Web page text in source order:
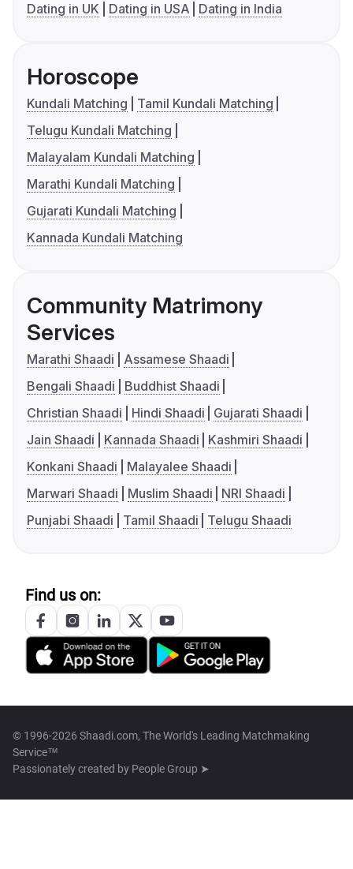
Dating in UK
Dating in USA Dating in India
Horoscope
Kundali Matching
Tamil Kundali Matching
Telugu Kundali Matching
Malayalam Kundali Matching
Marathi Kundali Matching
Gujarati Kundali Matching
Kannada Kundali Matching
Community Matrimony
Services
Marathi Shaadi
Assamese Shaadi
Bengali Shaadi
Buddhist Shaadi
Christian Shaadi
Hindi Shaadi
Gujarati Shaadi
Jain Shaadi
Kannada Shaadi
Kashmiri Shaadi
Konkani Shaadi
Malayalee Shaadi
Marwari Shaadi
Muslim Shaadi
NRI Shaadi
Punjabi Shaadi
Tamil Shaadi Telugu Shaadi
Find us on:
© 1996-2026 Shaadi.com, The World's Leading Matchmaking
Service™
Passionately created by People Group ➤